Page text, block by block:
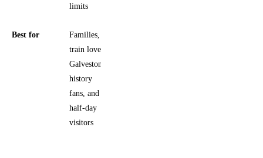
limits
Best for
Families,
train lovers,
Galveston
history
fans, and
half-day
visitors